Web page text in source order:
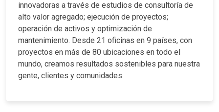
innovadoras a través de estudios de consultoría de
alto valor agregado; ejecución de proyectos;
operación de activos y optimización de
mantenimiento. Desde 21 oficinas en 9 países, con
proyectos en más de 80 ubicaciones en todo el
mundo, creamos resultados sostenibles para nuestra
gente, clientes y comunidades.